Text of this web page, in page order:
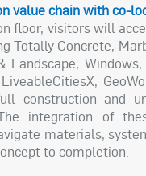
value chain with co-
floor, visitors will
Totally Concrete,
Landscape,
construction and
integration of
materials,
to completion.